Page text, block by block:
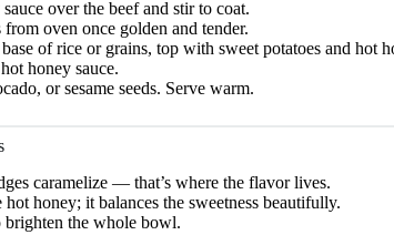
over the beef and stir to coat.
oven once golden and tender.
of rice or grains, top with sweet potatoes and hot
honey sauce.
or sesame seeds. Serve warm.
caramelize — that’s where the flavor lives.
honey; it balances the sweetness beautifully.
brighten the whole bowl.